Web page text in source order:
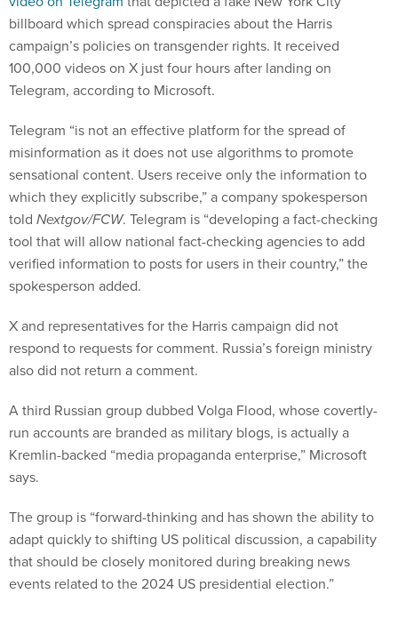
campaign’s policies on transgender rights. It received
100,000 videos on X just four hours after landing on
Telegram, according to Microsoft.
misinformation as it does not use algorithms to promote
sensational content. Users receive only the information to
which they explicitly subscribe,” a company spokesperson
toldNextgov/FCW. Telegram is “developing a fact-checking
tool that will allow national fact-checking agencies to add
verified information to posts for users in their country,” the
spokesperson added.
respond to requests for comment. Russia’s foreign ministry
also did not return a comment.
run accounts are branded as military blogs, is actually a
Kremlin-backed “media propaganda enterprise,” Microsoft
says.
adapt quickly to shifting US political discussion, a capability
that should be closely monitored during breaking news
events related to the 2024 US presidential election.”